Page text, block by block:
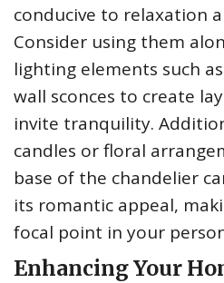
conducive to relaxation
Consider using them
lighting elements such
wall sconces to create
invite tranquility.
candles or floral
base of the chandelier
its romantic appeal,
focal point in your
Enhancing Your